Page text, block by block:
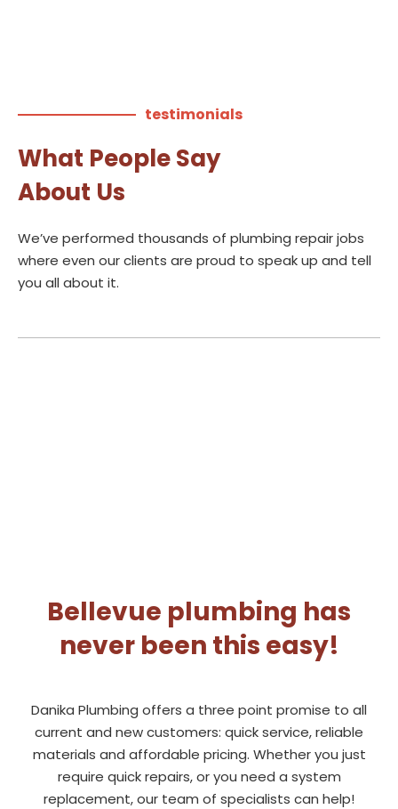
testimonials
What People Say
About Us
We’ve performed thousands of plumbing repair jobs
where even our clients are proud to speak up and tell
you all about it.
Bellevue plumbing has
never been this easy!
Danika Plumbing offers a three point promise to all
current and new customers: quick service, reliable
materials and affordable pricing. Whether you just
require quick repairs, or you need a system
replacement, our team of specialists can help!